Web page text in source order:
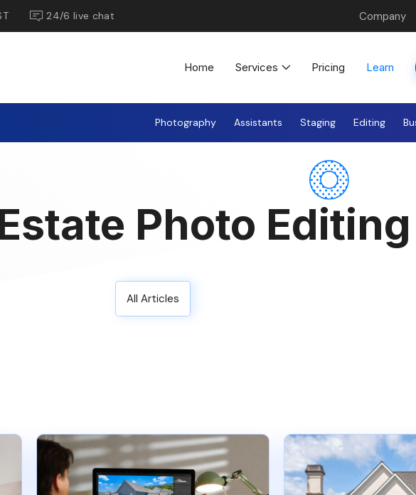
24/6 live chat Company
Home Services Pricing Learn
Photography Assistants Staging Editing
Photo Editing
All Articles